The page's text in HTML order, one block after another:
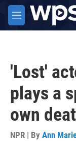
Skip to main
M
e
'Lost'
plays a
own
NPR | By Ann